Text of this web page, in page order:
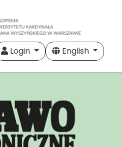
Login English